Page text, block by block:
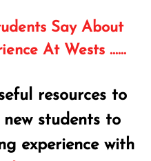
Say About
At Wests ……
resources to
students to
experience with